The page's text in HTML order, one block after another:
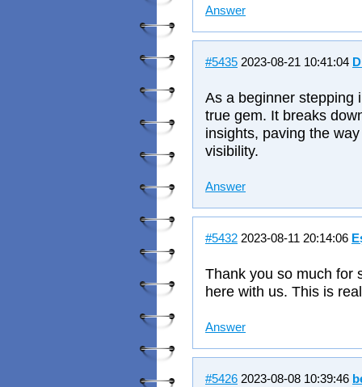
Answer
#5435 2023-08-21 10:41:04
As a beginner stepping
true gem. It breaks
insights, paving the
visibility.
Answer
#5432 2023-08-11 20:14:06
Thank you so much for
here with us. This is
Answer
#5426 2023-08-08 10:39:46